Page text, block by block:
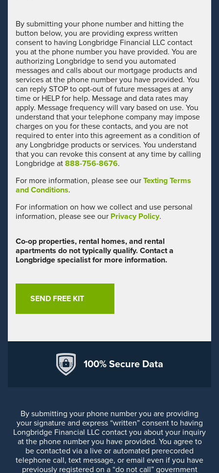
By submitting your phone number and hitting the
button below, you are providing express written
consent to having Longbridge Financial LLC contact
you at the phone number you have provided. You are
authorizing Longbridge to send you automated
messages and calls about our mortgage products and
services at the phone number you have provided. You
can reply STOP to opt-out of future messages at any
time or HELP for help. Message and data rates may
apply. Message frequency will vary based on use. You
understand that your telephone company may impose
charges on you for these contacts, and you are not
required to enter into this agreement as a condition of
any Longbridge products or services. You understand
that you can revoke this consent at any time by calling
Longbridge at 888-756-8676.
For more information, please see our Texting Terms
and Conditions.
For information on how we collect and use personal
information, please see our Privacy Policy.
Co-op properties, rental homes, and rental
apartments do not typically qualify. Contact a
Longbridge specialist for more information.
100% Secure Data
By submitting your phone number you are providing
your signature and express “written” consent to having
Longbridge Financial LLC contact you about your inquiry
at the phone number you have provided. You agree to
be contacted via a live or automated prerecorded
telephone call, text message, or email even if you have
previously registered on a “do not call” government